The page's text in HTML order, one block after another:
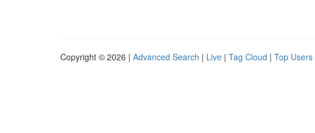
Copyright © 2026 | Advanced Search | Live | Tag Cloud | Top Users